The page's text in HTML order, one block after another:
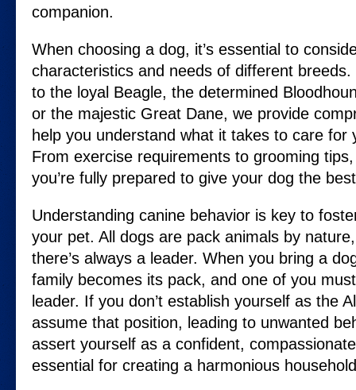
companion.
When choosing a dog, it’s essential to
characteristics and needs of different breeds.
to the loyal Beagle, the determined
or the majestic Great Dane, we provide
help you understand what it takes to care for
From exercise requirements to grooming
you’re fully prepared to give your dog the
Understanding canine behavior is key to
your pet. All dogs are pack animals by
there’s always a leader. When you bring a
family becomes its pack, and one of you
leader. If you don’t establish yourself as the
assume that position, leading to unwanted
assert yourself as a confident,
essential for creating a harmonious